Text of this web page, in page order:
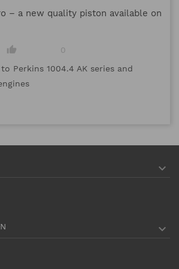
– a new quality piston available on
thumb_up_alt
0
Perkins 1004.4 AK series and

